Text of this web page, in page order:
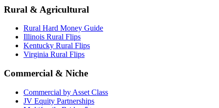
Rural & Agricultural
Rural Hard Money Guide
Illinois Rural Flips
Kentucky Rural Flips
Virginia Rural Flips
Commercial & Niche
Commercial by Asset Class
JV Equity Partnerships